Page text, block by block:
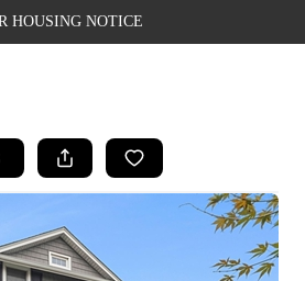
HOUSING NOTICE
LISTINGS
TOP AREAS
BUYING